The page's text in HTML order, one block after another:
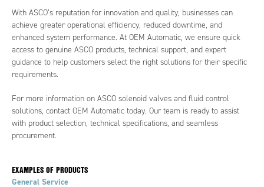
With ASCO’s reputation for innovation and quality, businesses can
achieve greater operational efficiency, reduced downtime, and
enhanced system performance. At OEM Automatic, we ensure quick
access to genuine ASCO products, technical support, and expert
guidance to help customers select the right solutions for their specific
requirements.
For more information on ASCO solenoid valves and fluid control
solutions, contact OEM Automatic today. Our team is ready to assist
with product selection, technical specifications, and seamless
procurement.
EXAMPLES OF PRODUCTS
General Service